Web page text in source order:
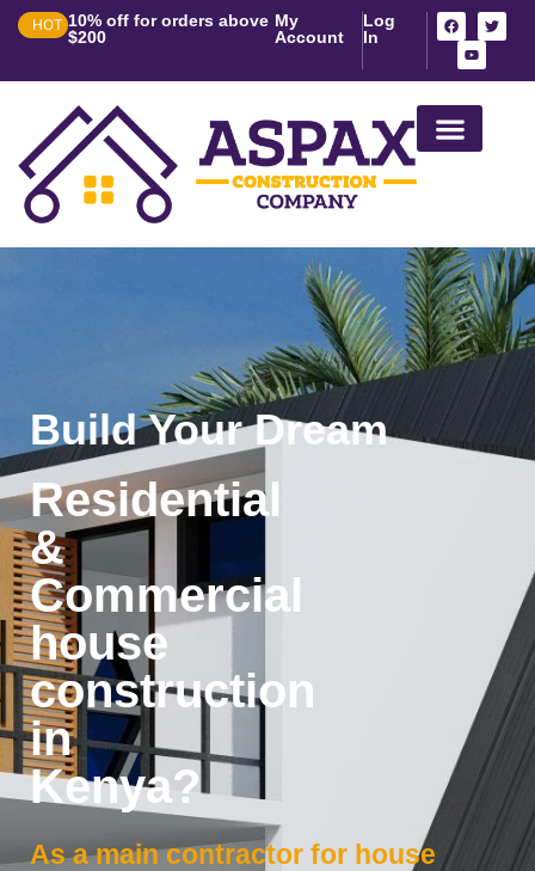
HOT 10% off for orders above
$200
My
Account
Log
In
Build Your Dream
Residential
&
Commercial
house
construction
in
Kenya?
As a main contractor for house